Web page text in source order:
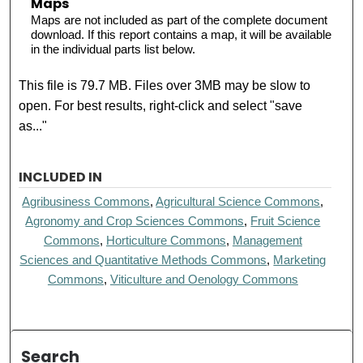
Maps are not included as part of the complete document
download. If this report contains a map, it will be available
in the individual parts list below.
This file is 79.7 MB. Files over 3MB may be slow to
open. For best results, right-click and select "save
as..."
INCLUDED IN
Agribusiness Commons,Agricultural Science Commons,
Agronomy and Crop Sciences Commons, Fruit Science
Commons, Horticulture Commons, Management
Sciences and Quantitative Methods Commons, Marketing
Commons, Viticulture and Oenology Commons
Search